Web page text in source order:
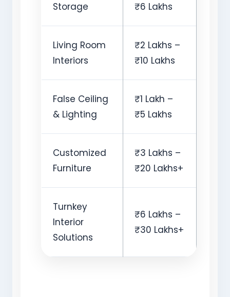
Storage
₹6 Lakhs
Living Room
Interiors
₹2 Lakhs –
₹10 Lakhs
False Ceiling
& Lighting
₹1 Lakh –
₹5 Lakhs
Customized
Furniture
₹3 Lakhs –
₹20 Lakhs+
Turnkey
Interior
Solutions
₹6 Lakhs –
₹30 Lakhs+